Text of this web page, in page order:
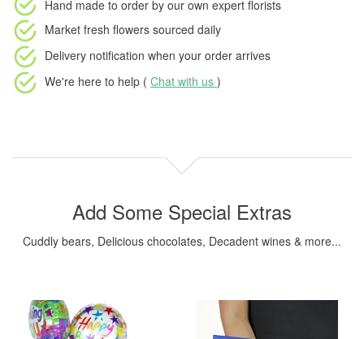
Hand made to order by our own expert florists
Market fresh flowers sourced daily
Delivery notification when your order arrives
We're here to help ( Chat with us )
Add Some Special Extras
Cuddly bears, Delicious chocolates, Decadent wines & more...